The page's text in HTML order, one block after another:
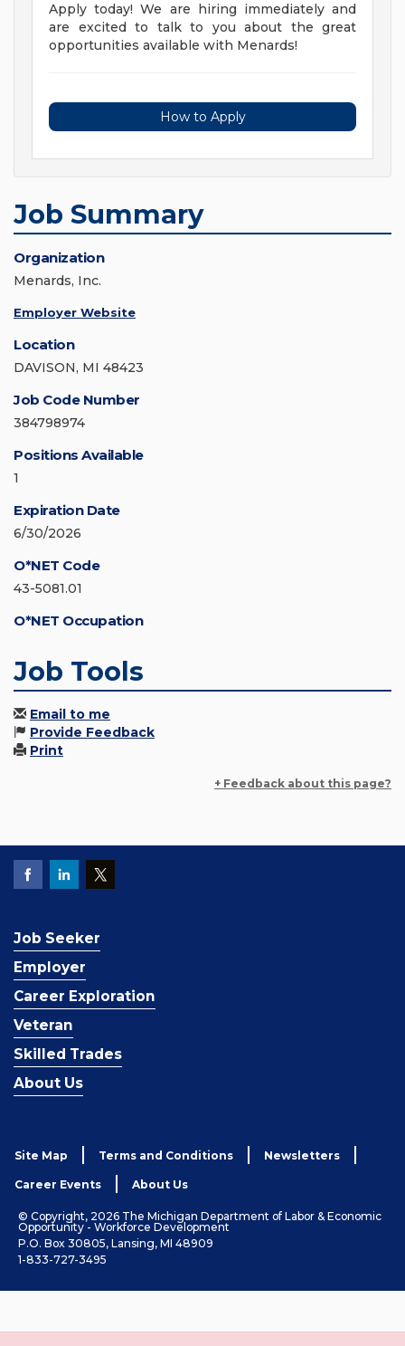
Apply today! We are hiring immediately and
are excited to talk to you about the great
opportunities available with Menards!
How to Apply
Job Summary
Organization
Menards, Inc.
Employer Website
Location
DAVISON, MI 48423
Job Code Number
384798974
Positions Available
1
Expiration Date
6/30/2026
O*NET Code
43-5081.01
O*NET Occupation
Job Tools
Email to me
Provide Feedback
Print
+ Feedback about this page?
Job Seeker
Employer
Career Exploration
Veteran
Skilled Trades
About Us
Site Map Terms and Conditions Newsletters
Career Events About Us
© Copyright, 2026 The Michigan Department of Labor & Economic
Opportunity - Workforce Development
P.O. Box 30805, Lansing, MI 48909
1-833-727-3495